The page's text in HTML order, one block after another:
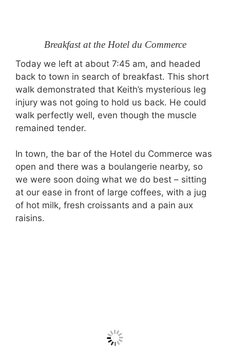
Breakfast at the Hotel du Commerce
Today we left at about 7:45 am, and headed
back to town in search of breakfast. This short
walk demonstrated that Keith’s mysterious leg
injury was not going to hold us back. He could
walk perfectly well, even though the muscle
remained tender.
In town, the bar of the Hotel du Commerce was
open and there was a boulangerie nearby, so
we were soon doing what we do best – sitting
at our ease in front of large coffees, with a jug
of hot milk, fresh croissants and a pain aux
raisins.